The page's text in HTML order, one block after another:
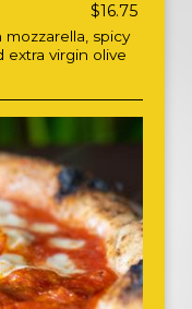
$16.75
spicy
extra virgin olive